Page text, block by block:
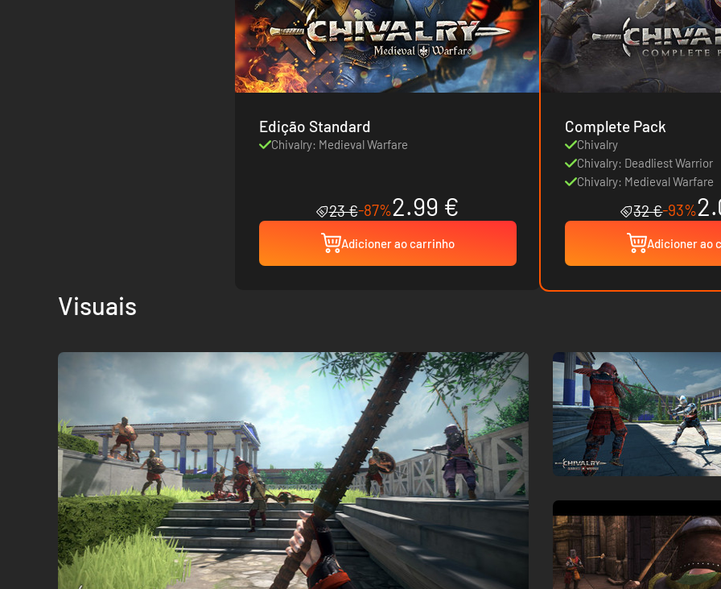
Edição Standard
Chivalry: Medieval Warfare
23 €-87%2.99 €
Adicioner ao carrinho
Complete Pack
Chivalry
Chivalry: Deadliest Warrior
Chivalry: Medieval Warfare
32 €-93%
Adicioner ao
Visuais